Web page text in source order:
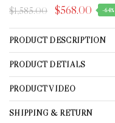
$1,585.00 $568.00 -64%
PRODUCT DESCRIPTION
PRODUCT DETIALS
PRODUCT VIDEO
SHIPPING & RETURN